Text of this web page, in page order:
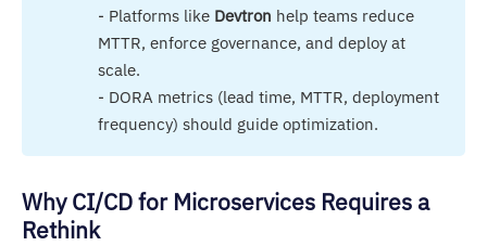
- Platforms like Devtron help teams reduce
MTTR, enforce governance, and deploy at
scale.
- DORA metrics (lead time, MTTR, deployment
frequency) should guide optimization.
Why CI/CD for Microservices Requires a
Rethink